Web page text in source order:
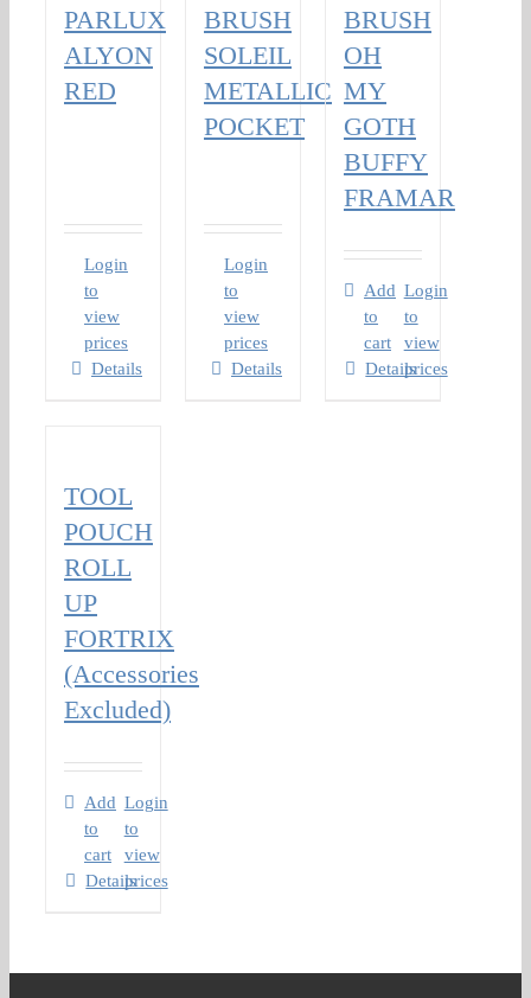
PARLUX
ALYON
RED
Login
to
view
prices
Details
BRUSH
SOLEIL
METALLIC
POCKET
Login
to
view
prices
Details
BRUSH
OH
MY
GOTH
BUFFY
FRAMAR
Add
to
cart
Login
to
view
prices
Details
TOOL
POUCH
ROLL
UP
FORTRIX
(Accessories
Excluded)
Add
to
cart
Login
to
view
prices
Details